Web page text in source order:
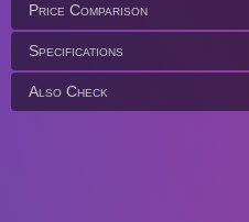
Price Comparison
Specifications
Also Check